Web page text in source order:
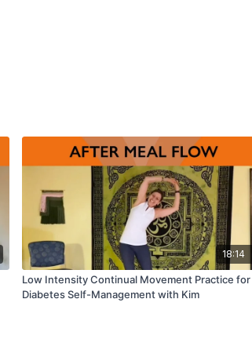
18:14
Low Intensity Continual Movement Practice for
Diabetes Self-Management with Kim